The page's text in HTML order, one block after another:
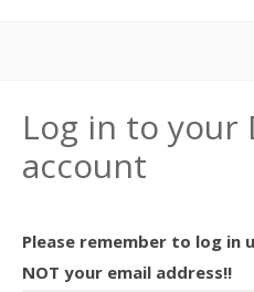
About
Find a Death Cafe
Death conversation
Log in to your
account
Please remember to log in
NOT your email address!!